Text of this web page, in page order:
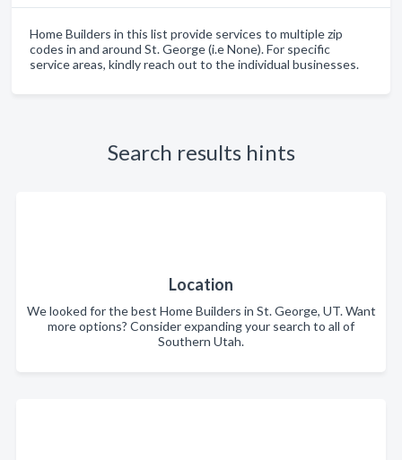
Home Builders in this list provide services to multiple zip
codes in and around St. George (i.e None). For specific
service areas, kindly reach out to the individual businesses.
Search results hints
Location
We looked for the best Home Builders in St. George, UT. Want
more options? Consider expanding your search to all of
Southern Utah.